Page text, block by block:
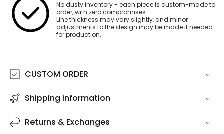
No dusty inventory - each piece is custom-made to
order, with zero compromises.
Line thickness may vary slightly, and minor
adjustments to the design may be made if needed
for production.
CUSTOM ORDER
Shipping information
Returns & Exchanges